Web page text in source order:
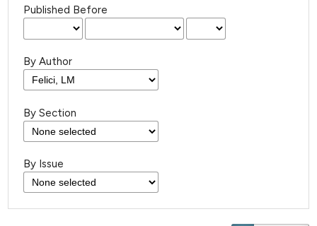
Published Before
By Author
By Section
By Issue